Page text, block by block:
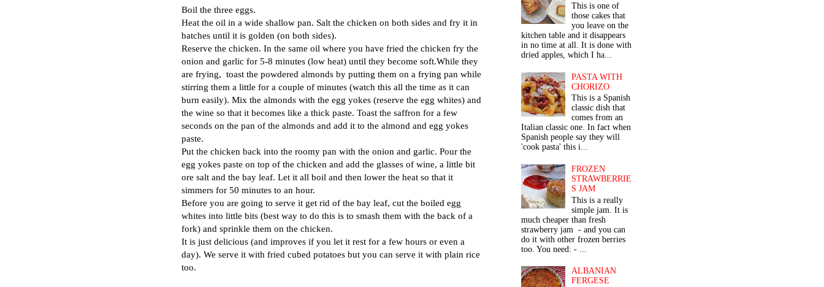
Boil the three eggs.
Heat the oil in a wide shallow pan. Salt the chicken on both sides and fry it in
batches until it is golden (on both sides).
Reserve the chicken. In the same oil where you have fried the chicken fry the
onion and garlic for 5-8 minutes (low heat) until they become soft.While they
are frying, toast the powdered almonds by putting them on a frying pan while
stirring them a little for a couple of minutes (watch this all the time as it can
burn easily). Mix the almonds with the egg yokes (reserve the egg whites) and
the wine so that it becomes like a thick paste. Toast the saffron for a few
seconds on the pan of the almonds and add it to the almond and egg yokes
paste.
Put the chicken back into the roomy pan with the onion and garlic. Pour the
egg yokes paste on top of the chicken and add the glasses of wine, a little bit
ore salt and the bay leaf. Let it all boil and then lower the heat so that it
simmers for 50 minutes to an hour.
Before you are going to serve it get rid of the bay leaf, cut the boiled egg
whites into little bits (best way to do this is to smash them with the back of a
fork) and sprinkle them on the chicken.
It is just delicious (and improves if you let it rest for a few hours or even a
day). We serve it with fried cubed potatoes but you can serve it with plain rice
too.
This is one of
those cakes that
you leave on the
kitchen table and it disappears
in no time at all. It is done with
dried apples, which I ha...
PASTA WITH
CHORIZO
This is a Spanish
classic dish that
comes from an
Italian classic one. In fact when
Spanish people say they will
'cook pasta' this i...
FROZEN
STRAWBERRIE
S JAM
This is a really
simple jam. It is
much cheaper than fresh
strawberry jam - and you can
do it with other frozen berries
too. You need: - ...
ALBANIAN
FERGESE